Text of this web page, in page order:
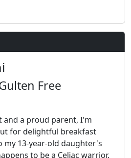
Free
and a proud parent, I'm
for delightful breakfast
13-year-old daughter's
to be a Celiac warrior,